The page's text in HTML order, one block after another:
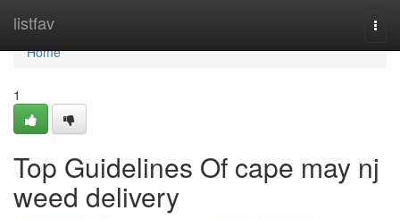
listfav
Home
Home
1
Top Guidelines Of cape may nj
weed delivery